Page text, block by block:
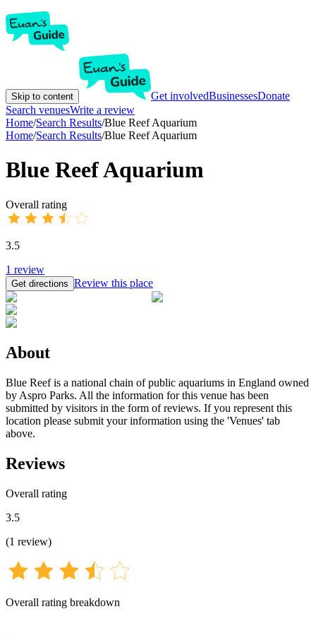
Skip to content Get involvedBusinessesDonate
Search venuesWrite a review
Home/Search Results/Blue Reef Aquarium
Home/Search Results/Blue Reef Aquarium
Blue Reef Aquarium
Overall rating
3.5
1 review
Get directions Review this place
About
Blue Reef is a national chain of public aquariums in England owned
by Aspro Parks. All the information for this venue has been
submitted by visitors in the form of reviews. If you represent this
location please submit your information using the 'Venues' tab
above.
Reviews
Overall rating
3.5
(1 review)
Overall rating breakdown